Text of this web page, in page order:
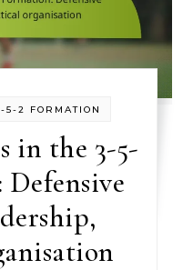
2 FORMATION
in the 3-5-